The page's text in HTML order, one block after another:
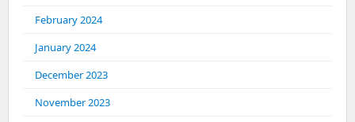
February 2024
January 2024
December 2023
November 2023